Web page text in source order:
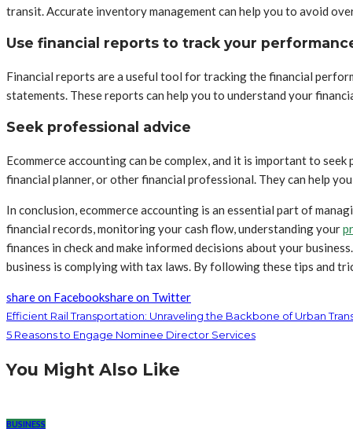
transit. Accurate inventory management can help you to avoid
Use financial reports to track your
Financial reports are a useful tool for tracking the financial
statements. These reports can help you to understand your
Seek professional advice
Ecommerce accounting can be complex, and it is important to
financial planner, or other financial professional. They can help
In conclusion, ecommerce accounting is an essential part of
financial records, monitoring your cash flow, understanding your
finances in check and make informed decisions about your
business is complying with tax laws. By following these tips and
share on Facebookshare on Twitter
Efficient Rail Transportation: Unraveling the Backbone of Urban
5 Reasons to Engage Nominee Director Services
You Might Also Like
BUSINESS